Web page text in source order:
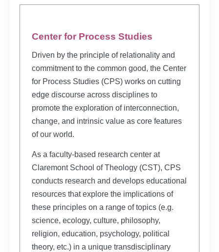
Center for Process Studies
Driven by the principle of relationality and
commitment to the common good, the Center
for Process Studies (CPS) works on cutting
edge discourse across disciplines to
promote the exploration of interconnection,
change, and intrinsic value as core features
of our world.
As a faculty-based research center at
Claremont School of Theology (CST), CPS
conducts research and develops educational
resources that explore the implications of
these principles on a range of topics (e.g.
science, ecology, culture, philosophy,
religion, education, psychology, political
theory, etc.) in a unique transdisciplinary